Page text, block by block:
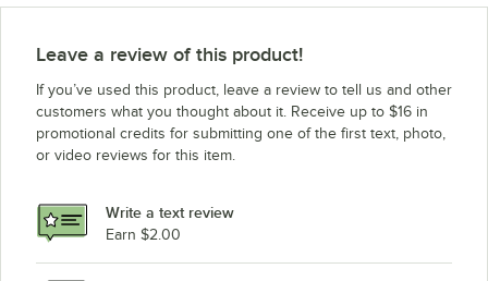
Leave a review of this product!
If you’ve used this product, leave a review to tell us and other
customers what you thought about it. Receive up to $16 in
promotional credits for submitting one of the first text, photo,
or video reviews for this item.
Write a text review
Earn $2.00